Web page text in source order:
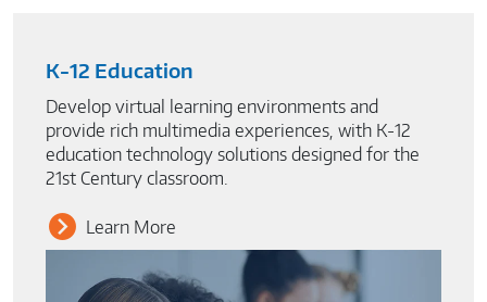
K-12 Education
Develop virtual learning environments and
provide rich multimedia experiences, with K-12
education technology solutions designed for the
21st Century classroom.
Learn More